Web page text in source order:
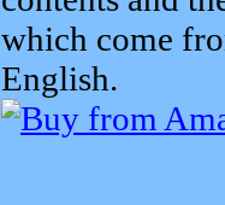
which come
English.